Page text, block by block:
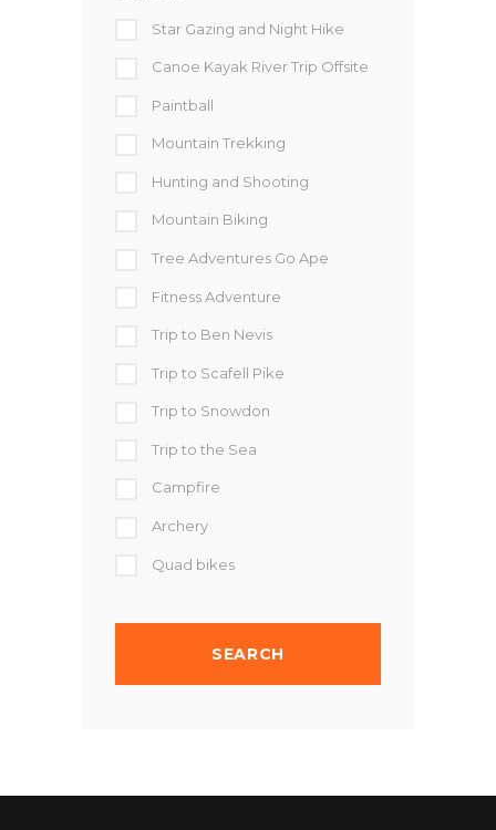
Star Gazing and Night Hike
Canoe Kayak River Trip Offsite
Paintball
Mountain Trekking
Hunting and Shooting
Mountain Biking
Tree Adventures Go Ape
Fitness Adventure
Trip to Ben Nevis
Trip to Scafell Pike
Trip to Snowdon
Trip to the Sea
Campfire
Archery
Quad bikes